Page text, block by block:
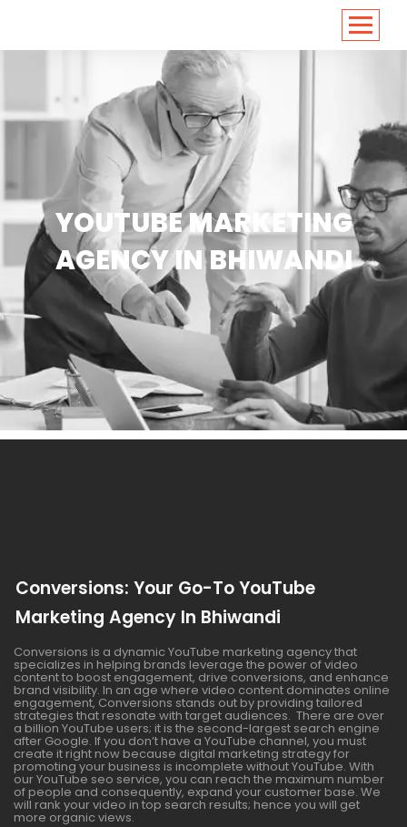
YOUTUBE MARKETING
AGENCY IN BHIWANDI
Conversions: Your Go-To YouTube
Marketing Agency In Bhiwandi
Conversions is a dynamic YouTube marketing agency that
specializes in helping brands leverage the power of video
content to boost engagement, drive conversions, and enhance
brand visibility. In an age where video content dominates online
engagement, Conversions stands out by providing tailored
strategies that resonate with target audiences. There are over
a billion YouTube users; it is the second-largest search engine
after Google. If you don’t have a YouTube channel, you must
create it right now because digital marketing strategy for
promoting your business is incomplete without YouTube. With
our YouTube seo service, you can reach the maximum number
of people and consequently, expand your customer base. We
will rank your video in top search results; hence you will get
more organic views.